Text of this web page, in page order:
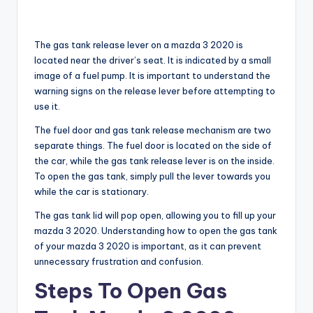
The gas tank release lever on a mazda 3 2020 is
located near the driver’s seat. It is indicated by a small
image of a fuel pump. It is important to understand the
warning signs on the release lever before attempting to
use it.
The fuel door and gas tank release mechanism are two
separate things. The fuel door is located on the side of
the car, while the gas tank release lever is on the inside.
To open the gas tank, simply pull the lever towards you
while the car is stationary.
The gas tank lid will pop open, allowing you to fill up your
mazda 3 2020. Understanding how to open the gas tank
of your mazda 3 2020 is important, as it can prevent
unnecessary frustration and confusion.
Steps To Open Gas